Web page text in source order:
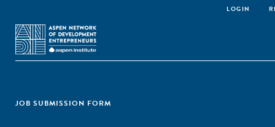
LOGIN
JOB SUBMISSION FORM